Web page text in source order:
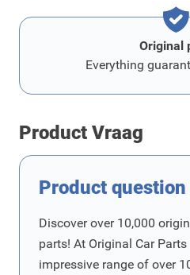
Original
Everything
Product Vraag
Product question
Discover over 10,000
parts! At Original Car
impressive range of over